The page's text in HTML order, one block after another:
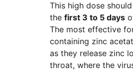
This high dose
the first 3 to 5 days
The most effective
containing zinc
as they release zinc
throat, where the